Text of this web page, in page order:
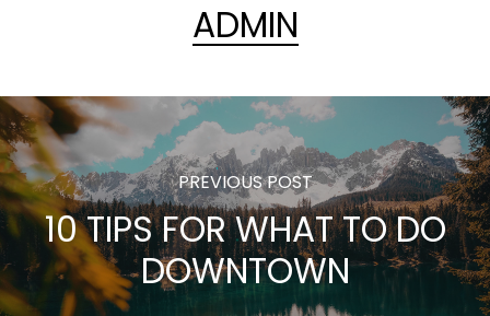
ADMIN
PREVIOUS POST
10 TIPS FOR WHAT TO DO
DOWNTOWN